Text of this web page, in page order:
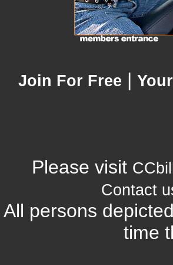
Join For Free |
Please visit
Contact
All persons
time